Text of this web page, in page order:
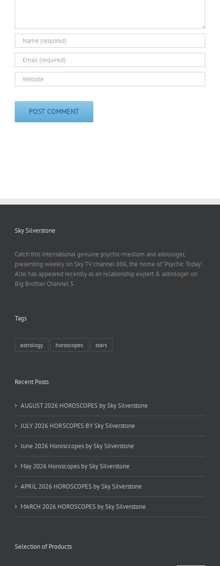
Sky Silverstone
Catch this international genuine psychic-medium and astrologer,
presenting weekly on Sky TV channel 886, the home of ‘Psychic Today‘.
Also has appeared recently as an relationship expert & astrologer on
Big Brother Channel 5.
Tags
astrology horoscopes stars
Recent Posts
AUGUST 2026 HOROSCOPES by Sky Silverstone
JULY 2026 HORSCOPES BY Sky Silverstone
June 2026 Horosccopes by Sky Silverstone
May 2026 Horoscopes by Sky Silverstone
APRIL 2026 HOROSCOPES by Sky Silverstone
MARCH 2026 HOROSCOPES by Sky Silverstone
Selection of Products